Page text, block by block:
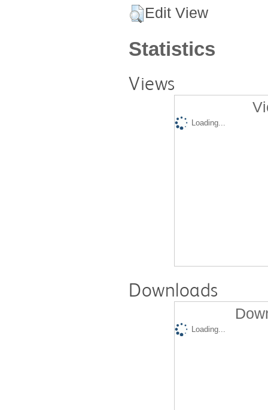
Edit View
Statistics
Views
Loading...
Downloads
Loading...